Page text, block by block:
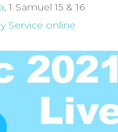
, 1 Samuel 15& 16
Service online